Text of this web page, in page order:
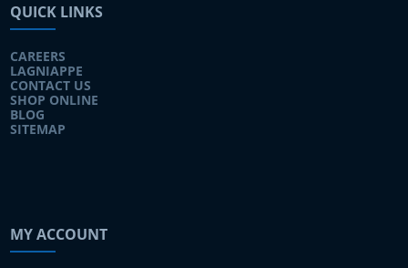
QUICK LINKS
CAREERS
LAGNIAPPE
CONTACT US
SHOP ONLINE
BLOG
SITEMAP
MY ACCOUNT